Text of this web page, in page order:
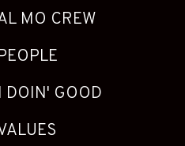
MO CREW
DOIN' GOOD